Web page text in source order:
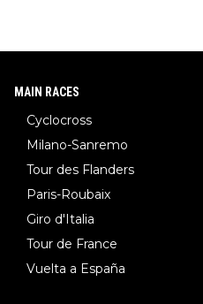
MAIN RACES
Cyclocross
Milano-Sanremo
Tour des Flanders
Paris-Roubaix
Giro d'Italia
Tour de France
Vuelta a España